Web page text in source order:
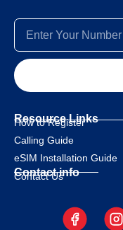
Resource Links
How to Register
Calling Guide
eSIM Installation Guide
Contact info
Contact Us